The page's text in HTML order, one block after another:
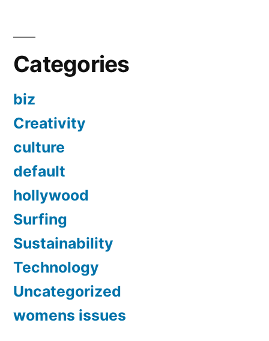
Categories
biz
Creativity
culture
default
hollywood
Surfing
Sustainability
Technology
Uncategorized
womens issues